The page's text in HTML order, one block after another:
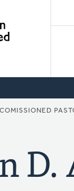
COMISSIONED